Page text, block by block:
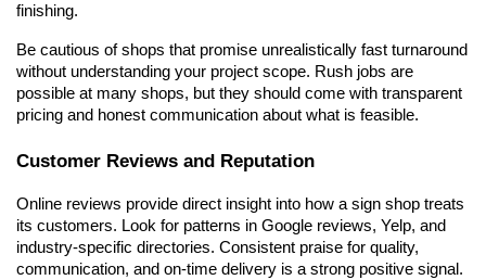
finishing.
Be cautious of shops that promise unrealistically fast turnaround
without understanding your project scope. Rush jobs are
possible at many shops, but they should come with transparent
pricing and honest communication about what is feasible.
Customer Reviews and Reputation
Online reviews provide direct insight into how a sign shop treats
its customers. Look for patterns in Google reviews, Yelp, and
industry-specific directories. Consistent praise for quality,
communication, and on-time delivery is a strong positive signal.